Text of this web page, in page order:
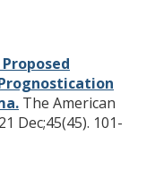
Proposed
The American
Dec;45(45). 101-